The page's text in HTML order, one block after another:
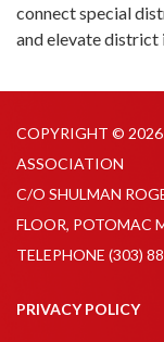
connect special
and elevate district
COPYRIGHT ©
ASSOCIATION
C/O SHULMAN
FLOOR, POTOMAC
TELEPHONE (303)
PRIVACY POLICY